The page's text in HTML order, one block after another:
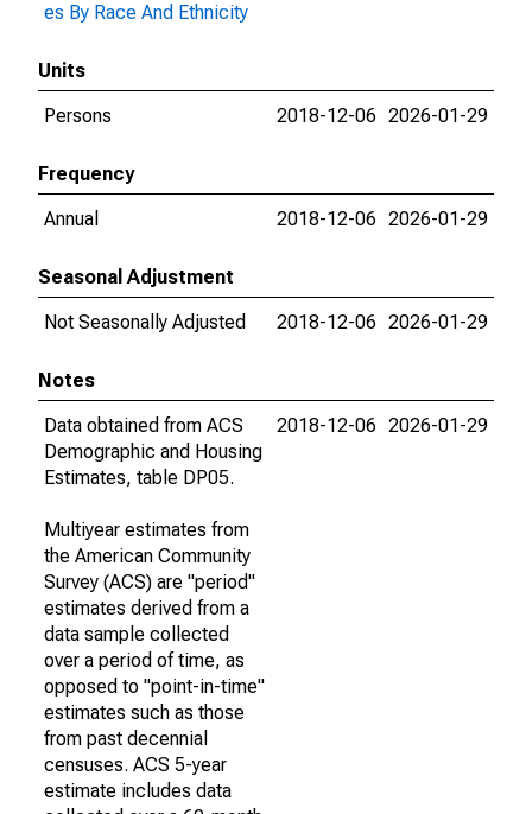
es By Race And Ethnicity
Units
Persons
2018-12-06 2026-01-29
Frequency
Annual
2018-12-06 2026-01-29
Seasonal Adjustment
Not Seasonally Adjusted
2018-12-06 2026-01-29
Notes
Data obtained from ACS
Demographic and Housing
Estimates, table DP05.
Multiyear estimates from
the American Community
Survey (ACS) are "period"
estimates derived from a
data sample collected
over a period of time, as
opposed to "point-in-time"
estimates such as those
from past decennial
censuses. ACS 5-year
estimate includes data
2018-12-06 2026-01-29